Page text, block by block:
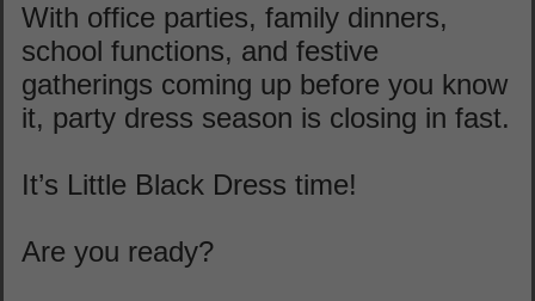
With office parties, family dinners,
school functions, and festive
gatherings coming up before you know
it, party dress season is closing in fast.
It’s Little Black Dress time!
Are you ready?